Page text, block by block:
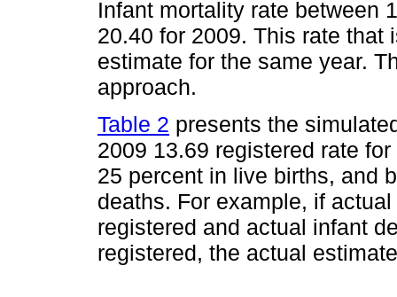
Infant mortality rate between
20.40 for 2009. This rate that
estimate for the same year.
approach.
Table 2 presents the
2009 13.69 registered rate
25 percent in live births, and
deaths. For example, if
registered and actual infant
registered, the actual